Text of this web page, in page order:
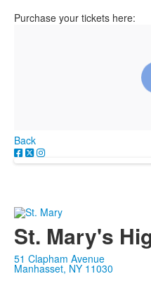
Purchase your tickets here:
Back
St. Mary's
51 Clapham Avenue
Manhasset, NY 11030